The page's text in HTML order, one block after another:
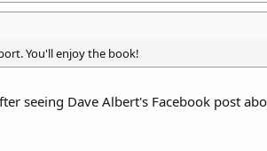
You'll enjoy the book!
seeing Dave Albert's Facebook post